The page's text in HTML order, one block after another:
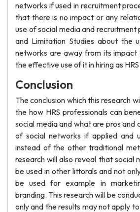
networks if used in recruitment
that there is no impact or any
use of social media and recruitment
and Limitation Studies about the
networks are away from its impact
the effective use of it in hiring as
Conclusion
The conclusion which this research
the how HRS professionals can
social media and what are pros and
of social networks if applied and
instead of the other traditional
research will also reveal that social
be used in other littorals and not
be used for example in
branding. This research will be
only and the results may not apply